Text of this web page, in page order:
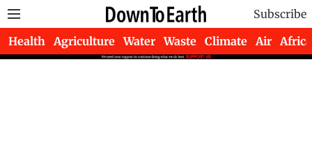
Subscribe
Health Agriculture Water Waste Climate Air Africa